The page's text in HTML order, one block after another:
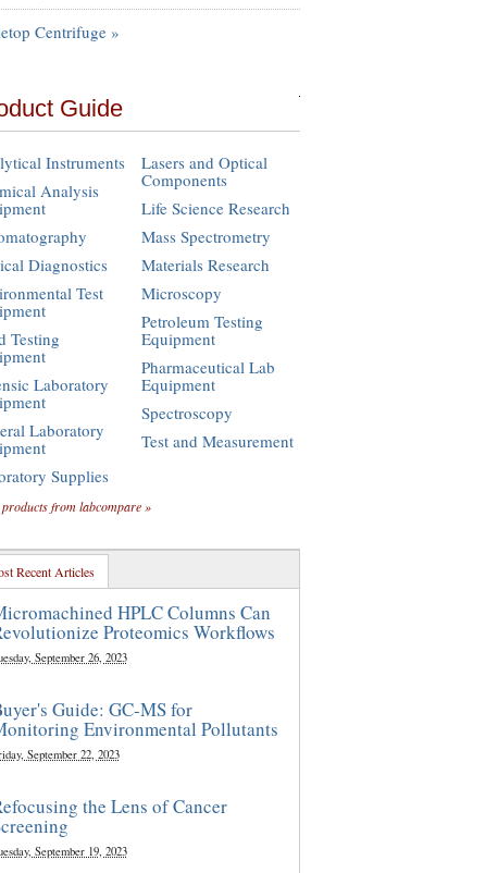
Centrifuge »
Guide
Instruments
Analysis
Diagnostics
Test
Testing
Laboratory
Laboratory
Supplies
Lasers and Optical
Components
Life Science Research
Mass Spectrometry
Materials Research
Microscopy
Petroleum Testing
Equipment
Pharmaceutical Lab
Equipment
Spectroscopy
Test and Measurement
from labcompare »
Recent Articles
HPLC Columns Can
Proteomics Workflows
September 26, 2023
Guide: GC-MS for
Environmental Pollutants
September 22, 2023
the Lens of Cancer
September 19, 2023